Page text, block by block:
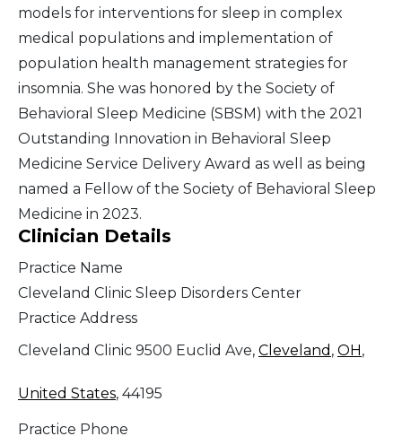
models for interventions for sleep in complex
medical populations and implementation of
population health management strategies for
insomnia. She was honored by the Society of
Behavioral Sleep Medicine (SBSM) with the 2021
Outstanding Innovation in Behavioral Sleep
Medicine Service Delivery Award as well as being
named a Fellow of the Society of Behavioral Sleep
Medicine in 2023.
Clinician Details
Practice Name
Cleveland Clinic Sleep Disorders Center
Practice Address
Cleveland Clinic 9500 Euclid Ave, Cleveland , OH ,
United States, 44195
Practice Phone